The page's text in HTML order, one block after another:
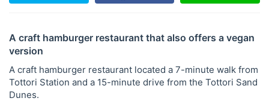
A craft hamburger restaurant that also offers a vegan
version
A craft hamburger restaurant located a 7-minute walk from
Tottori Station and a 15-minute drive from the Tottori Sand
Dunes.